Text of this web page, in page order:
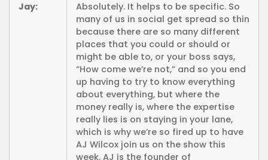
Jay:
Absolutely. It helps to be specific. So
many of us in social get spread so thin
because there are so many different
places that you could or should or
might be able to, or your boss says,
“How come we’re not,” and so you end
up having to try to know everything
about everything, but where the
money really is, where the expertise
really lies is on staying in your lane,
which is why we’re so fired up to have
AJ Wilcox join us on the show this
week. AJ is the founder of